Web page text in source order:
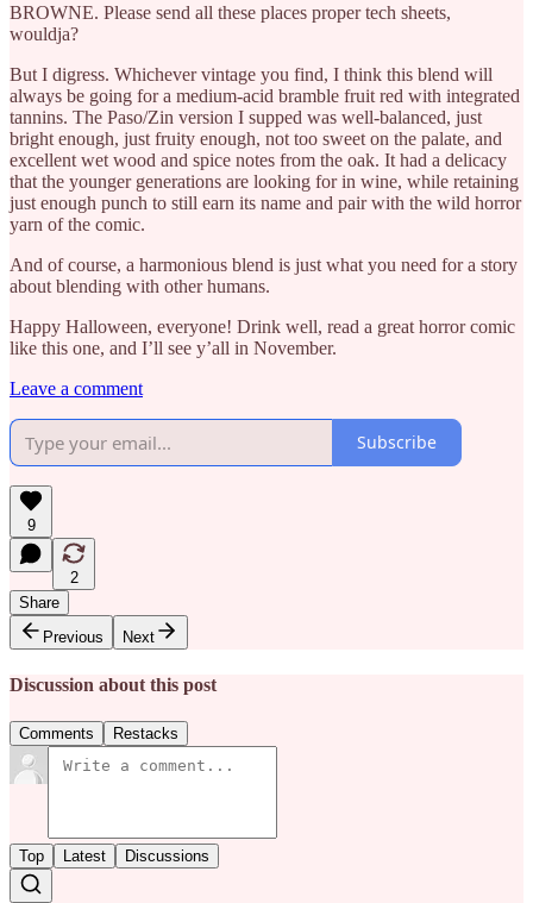
BROWNE. Please send all these places proper tech sheets,
wouldja?
But I digress. Whichever vintage you find, I think this blend will
always be going for a medium-acid bramble fruit red with integrated
tannins. The Paso/Zin version I supped was well-balanced, just
bright enough, just fruity enough, not too sweet on the palate, and
excellent wet wood and spice notes from the oak. It had a delicacy
that the younger generations are looking for in wine, while retaining
just enough punch to still earn its name and pair with the wild horror
yarn of the comic.
And of course, a harmonious blend is just what you need for a story
about blending with other humans.
Happy Halloween, everyone! Drink well, read a great horror comic
like this one, and I’ll see y’all in November.
Leave a comment
Subscribe
9
2
Share
Previous
Next
Discussion about this post
Comments Restacks
Top Latest Discussions